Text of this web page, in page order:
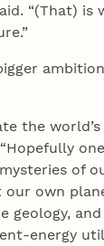
“(That) is
the
of
own
geology,
energy